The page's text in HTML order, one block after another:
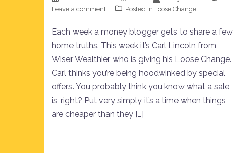
Leave a comment
Posted in Loose Change
Each week a money blogger gets to share a few
home truths. This week it’s Carl Lincoln from
Wiser Wealthier, who is giving his Loose Change.
Carl thinks you’re being hoodwinked by special
offers. You probably think you know what a sale
is, right? Put very simply it’s a time when things
are cheaper than they […]